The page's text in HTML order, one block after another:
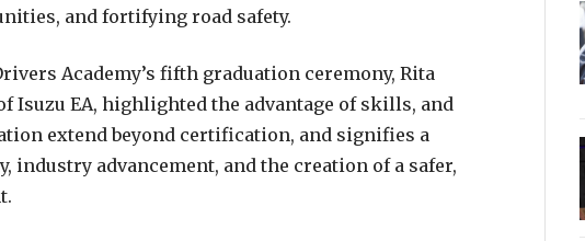
and fortifying road safety.
Academy’s fifth graduation ceremony, Rita
Isuzu EA, highlighted the advantage of skills, and
extend beyond certification, and signifies a
industry advancement, and the creation of a safer,